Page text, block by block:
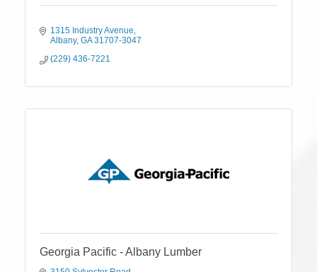
1315 Industry Avenue
Albany GA 31707-3047
(229) 436-7221
Georgia Pacific - Albany Lumber